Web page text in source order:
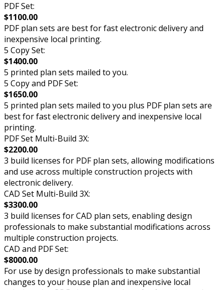
PDF Set:
$1100.00
PDF plan sets are best for fast electronic delivery and
inexpensive local printing.
5 Copy Set:
$1400.00
5 printed plan sets mailed to you.
5 Copy and PDF Set:
$1650.00
5 printed plan sets mailed to you plus PDF plan sets are
best for fast electronic delivery and inexpensive local
printing.
PDF Set Multi-Build 3X:
$2200.00
3 build licenses for PDF plan sets, allowing modifications
and use across multiple construction projects with
electronic delivery.
CAD Set Multi-Build 3X:
$3300.00
3 build licenses for CAD plan sets, enabling design
professionals to make substantial modifications across
multiple construction projects.
CAD and PDF Set:
$8000.00
For use by design professionals to make substantial
changes to your house plan and inexpensive local